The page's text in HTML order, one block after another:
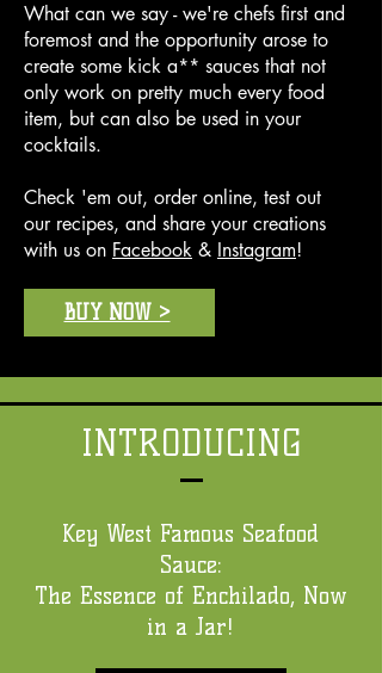
What can we say - we're chefs first and
foremost and the opportunity arose to
create some kick a** sauces that not
only work on pretty much every food
item, but can also be used in your
cocktails.
Check 'em out, order online, test out
our recipes, and share your creations
with us on Facebook & Instagram!
BUY NOW >
INTRODUCING
Key West Famous Seafood
Sauce:
The Essence of Enchilado, Now
in a Jar!